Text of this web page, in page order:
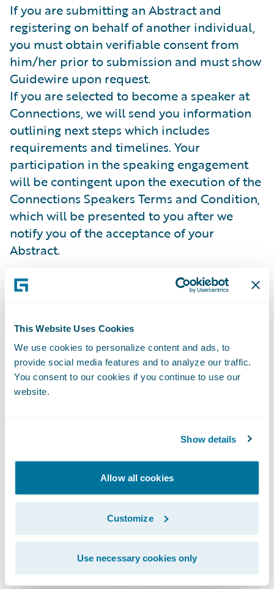
This Website Uses Cookies
We use cookies to personalize content and ads, to
provide social media features and to analyze our traffic.
You consent to our cookies if you continue to use our
website.
Show details
Allow all cookies
Customize
Use necessary cookies only
If you are submitting an Abstract and
registering on behalf of another individual,
you must obtain verifiable consent from
him/her prior to submission and must show
Guidewire upon request.
If you are selected to become a speaker at
Connections, we will send you information
outlining next steps which includes
requirements and timelines. Your
participation in the speaking engagement
will be contingent upon the execution of the
Connections Speakers Terms and Condition,
which will be presented to you after we
notify you of the acceptance of your
Abstract.
Guidewire reserves the right to revoke the
time with notice. Speakers will still be
allowed to attend Connections even if their
Abstract acceptance has been reversed.
Guidewire is not responsible for any costs,
OTHER THAN TO THE EXTENT REQUIRED
AS A MATTER OF LAW: (I) NEITHER
GUIDEWIRE NOR ITS AFFILIATES SHALL
BE LIABLE FOR ANY DIRECT, INDIRECT,
SPECIAL, INCIDENTAL, OR
CONSEQUENTIAL COSTS, DAMAGES OR
LOSSES ARISING DIRECTLY OR